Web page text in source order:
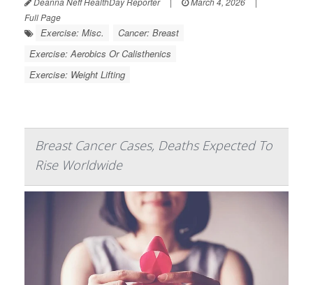
Full Page
Exercise: Misc.
Cancer: Breast
Exercise: Aerobics Or Calisthenics
Exercise: Weight Lifting
Breast Cancer Cases, Deaths Expected To
Rise Worldwide